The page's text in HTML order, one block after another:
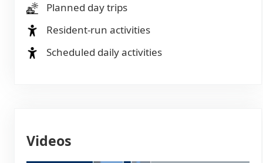
Planned day trips
Resident-run activities
Scheduled daily activities
Videos